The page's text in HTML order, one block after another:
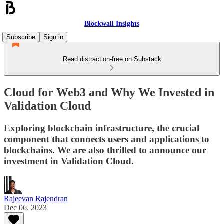
Blockwall Insights
Subscribe
Sign in
Read distraction-free on Substack
Cloud for Web3 and Why We Invested in
Validation Cloud
Exploring blockchain infrastructure, the crucial
component that connects users and applications to
blockchains. We are also thrilled to announce our
investment in Validation Cloud.
Rajeevan Rajendran
Dec 06, 2023